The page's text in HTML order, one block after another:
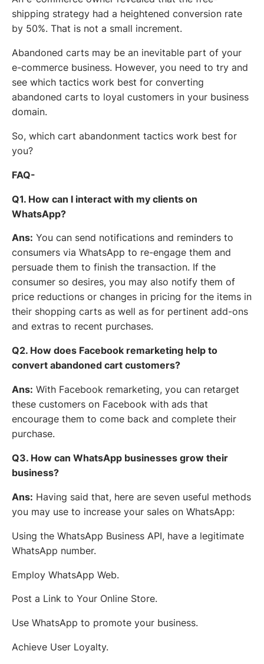
shipping strategy had a heightened conversion rate
by 50%. That is not a small increment.
Abandoned carts may be an inevitable part of your
e-commerce business. However, you need to try and
see which tactics work best for converting
abandoned carts to loyal customers in your business
domain.
So, which cart abandonment tactics work best for
you?
FAQ-
Q1. How can I interact with my clients on
WhatsApp?
Ans: You can send notifications and reminders to
consumers via WhatsApp to re-engage them and
persuade them to finish the transaction. If the
consumer so desires, you may also notify them of
price reductions or changes in pricing for the items in
their shopping carts as well as for pertinent add-ons
and extras to recent purchases.
Q2. How does Facebook remarketing help to
convert abandoned cart customers?
Ans: With Facebook remarketing, you can retarget
these customers on Facebook with ads that
encourage them to come back and complete their
purchase.
Q3. How can WhatsApp businesses grow their
business?
Ans: Having said that, here are seven useful methods
you may use to increase your sales on WhatsApp:
Using the WhatsApp Business API, have a legitimate
WhatsApp number.
Employ WhatsApp Web.
Post a Link to Your Online Store.
Use WhatsApp to promote your business.
Achieve User Loyalty.